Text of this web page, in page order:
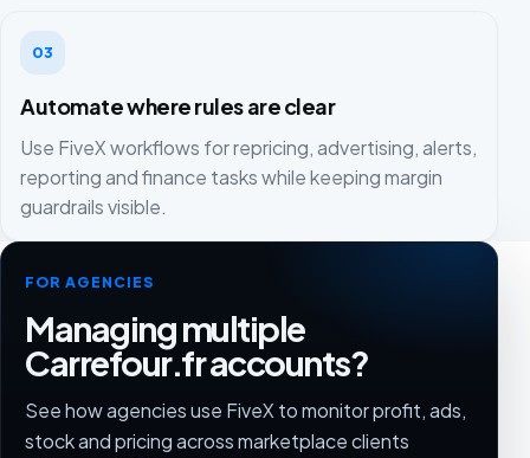
03
Automate where rules are clear
Use FiveX workflows for repricing, advertising, alerts,
reporting and finance tasks while keeping margin
guardrails visible.
FOR AGENCIES
Managing multiple
Carrefour.fr accounts?
See how agencies use FiveX to monitor profit, ads,
stock and pricing across marketplace clients